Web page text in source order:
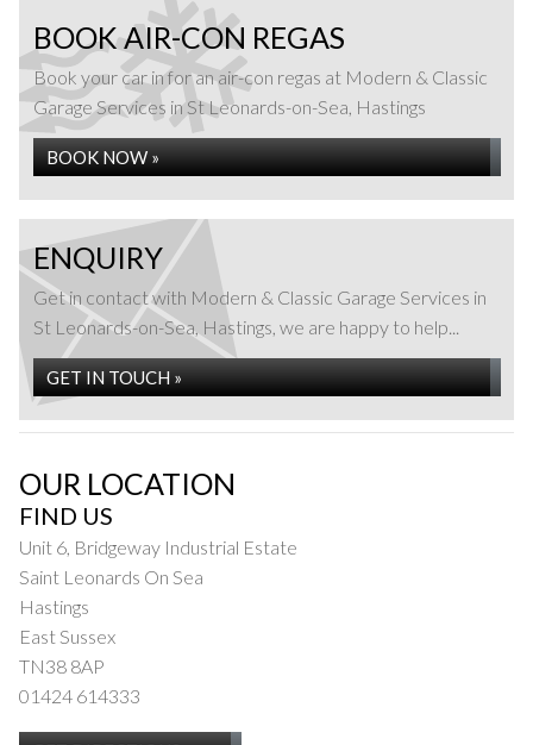
BOOK AIR-CON REGAS
Book your car in for an air-con regas at Modern & Classic
Garage Services in St Leonards-on-Sea, Hastings
BOOK NOW »
ENQUIRY
Get in contact with Modern & Classic Garage Services in
St Leonards-on-Sea, Hastings, we are happy to help...
GET IN TOUCH »
OUR LOCATION
FIND US
Unit 6, Bridgeway Industrial Estate
Saint Leonards On Sea
Hastings
East Sussex
TN38 8AP
01424 614333